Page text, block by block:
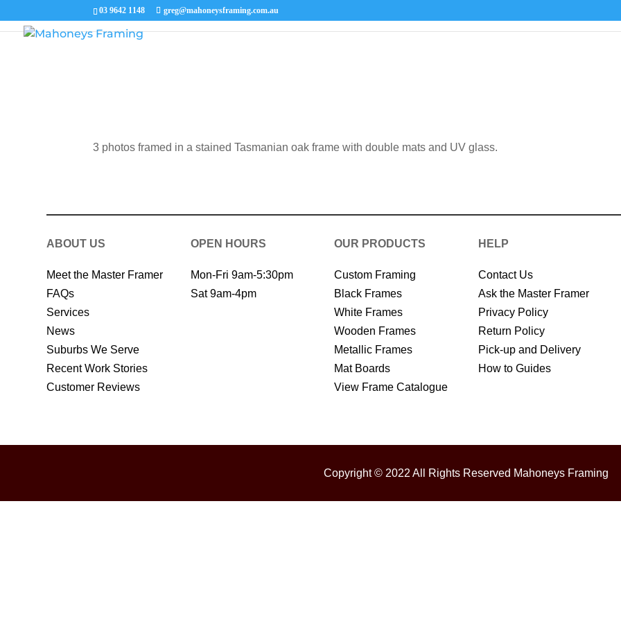
03 9642 1148 greg@mahoneysframing.com.au
3 photos framed in a stained Tasmanian oak frame with double mats and UV glass.
ABOUT US
Meet the Master Framer
FAQs
Services
News
Suburbs We Serve
Recent Work Stories
Customer Reviews
OPEN HOURS
Mon-Fri 9am-5:30pm
Sat 9am-4pm
OUR PRODUCTS
Custom Framing
Black Frames
White Frames
Wooden Frames
Metallic Frames
Mat Boards
View Frame Catalogue
HELP
Contact Us
Ask the Master Framer
Privacy Policy
Return Policy
Pick-up and Delivery
How to Guides
Copyright © 2022 All Rights Reserved Mahoneys Framing